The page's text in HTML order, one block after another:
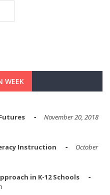
WEEK
November 20, 2018
Instruction
October
in K-12 Schools